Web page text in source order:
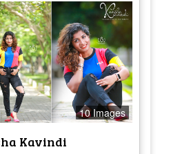
10 Images
Kavindi